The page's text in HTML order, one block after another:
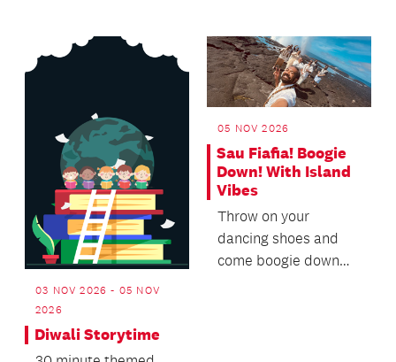
03 NOV 2026 - 05 NOV
2026
Diwali Storytime
05 NOV 2026
Sau Fiafia! Boogie
Down! With Island
Vibes
Throw on your
dancing shoes and
come boogie down